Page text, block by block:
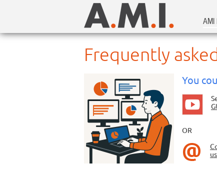
Frequently
You
OR